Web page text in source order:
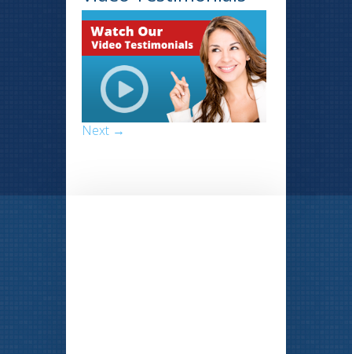
Next →